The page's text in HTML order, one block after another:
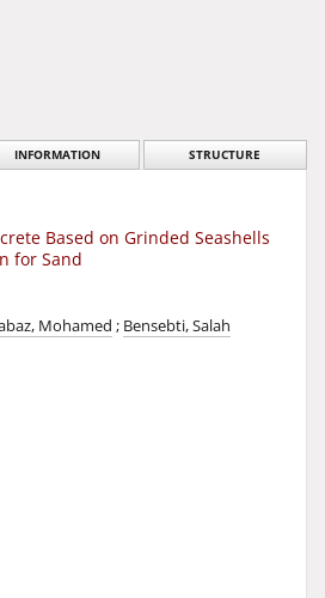
INFORMATION STRUCTURE
Based on Grinded Seashells
for Sand
Mohamed ; Bensebti, Salah